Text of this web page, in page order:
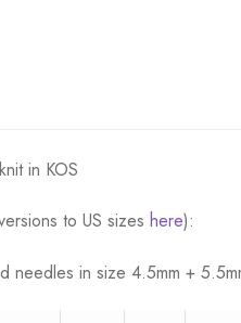
in KOS
to US sizeshere):
needles in size 4.5mm +